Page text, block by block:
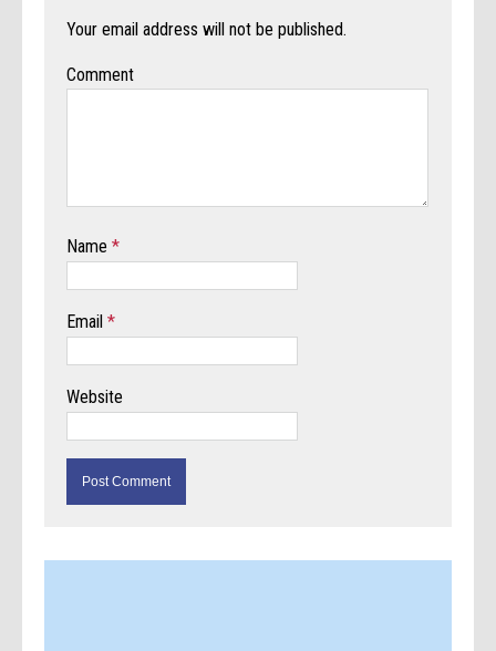
Your email address will not be published.
Comment
Name*
Email*
Website